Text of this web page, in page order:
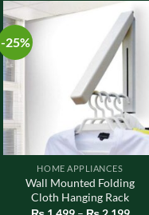
-25%
HOME APPLIANCES
Wall Mounted Folding
Cloth Hanging Rack
Price